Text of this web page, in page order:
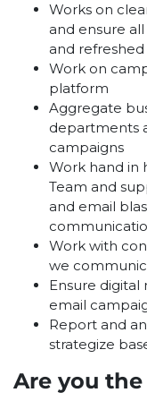
Works on
and ensure
and refreshed
Work on
platform
Aggregate
departments
campaigns
Work hand in
Team and
and email
Work with
we
Ensure digital
email
Report and
strategize
Are you